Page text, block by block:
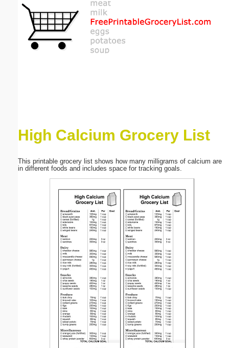
High Calcium Grocery List
This printable grocery list shows how many milligrams of calcium are
in different foods and includes space for tracking goals.
Email address:(optional)
Submit Suggestion Close